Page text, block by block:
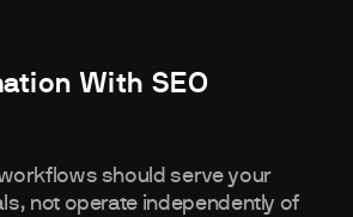
With SEO
should serve your
not operate independently of